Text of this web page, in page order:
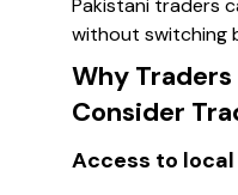
Pakistani traders
without switching
Why
Consider
Access to